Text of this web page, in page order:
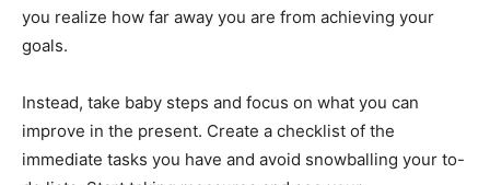
you realize how far away you are from achieving your
goals.
Instead, take baby steps and focus on what you can
improve in the present. Create a checklist of the
immediate tasks you have and avoid snowballing your to-